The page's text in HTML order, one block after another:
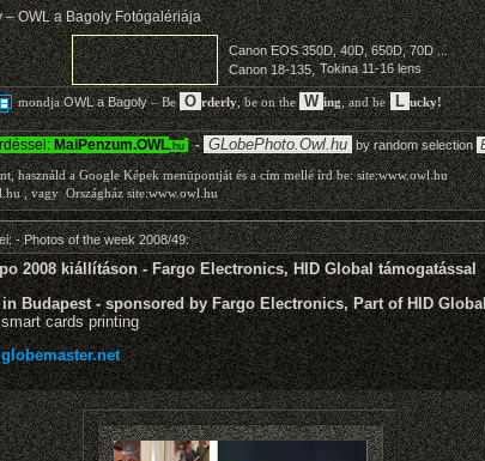
- Photos of the week 2008/49:
2008 kiállításon - Fargo Electronics, HID Global támogatással
Budapest - sponsored by Fargo Electronics, Part of HID Global
cards printing